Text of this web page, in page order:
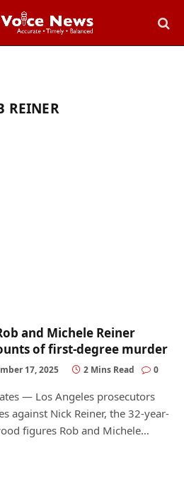
REINER
and Michele Reiner
of first-degree murder
17, 2025 2 Mins Read 0
— Los Angeles prosecutors
against Nick Reiner, the 32-year-
figures Rob and Michele…